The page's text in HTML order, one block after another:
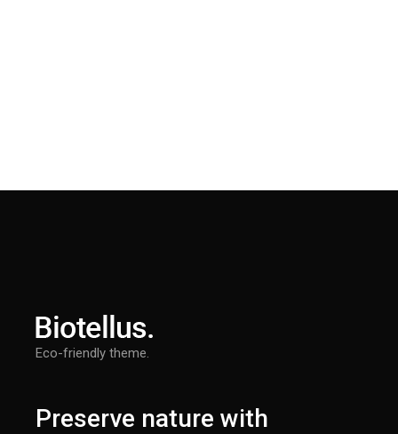
Eco-friendly theme.
Preserve nature with